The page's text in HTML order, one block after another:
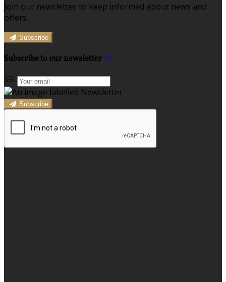
Join our newsletter to keep informed about news and
offers.
Subscribe
Subscribe to our newsletter
Subscribe